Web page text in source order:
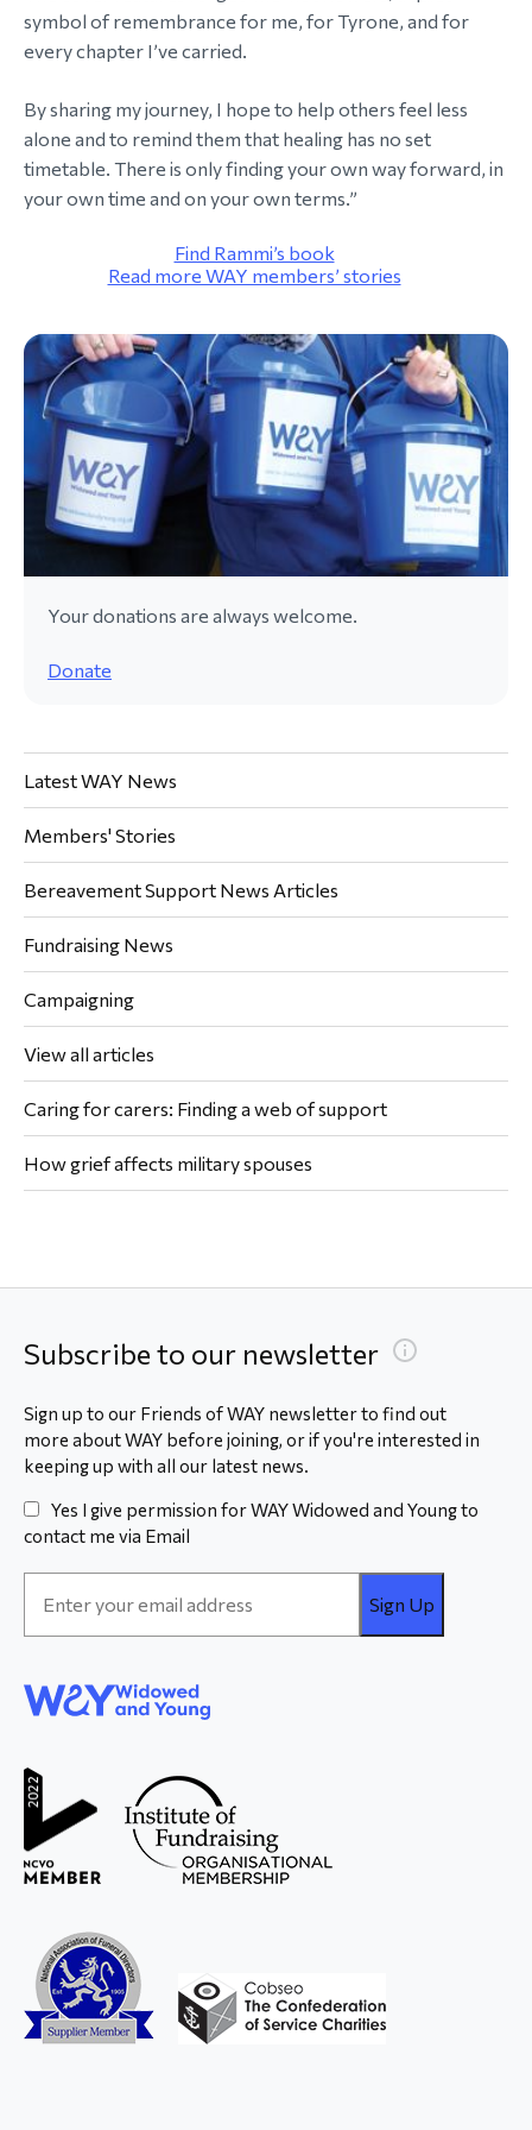
symbol of remembrance for me, for Tyrone, and for
every chapter I’ve carried.
By sharing my journey, I hope to help others feel less
alone and to remind them that healing has no set
timetable. There is only finding your own way forward, in
your own time and on your own terms.”
Find Rammi’s book
Read more WAY members’ stories
Latest WAY News
Members' Stories
Bereavement Support News Articles
Fundraising News
Campaigning
View all articles
Caring for carers: Finding a web of support
How grief affects military spouses
Your donations are always welcome.
Donate
Subscribe to our newsletter
Sign up to our Friends of WAY newsletter to find out
more about WAY before joining, or if you're interested in
keeping up with all our latest news.
Yes I give permission for WAY Widowed and Young to
contact me via Email
Address